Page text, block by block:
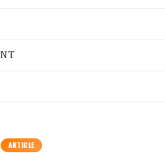
ARTICLE